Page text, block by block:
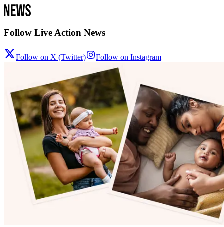
Follow Live Action News
Follow on X (Twitter) Follow on Instagram